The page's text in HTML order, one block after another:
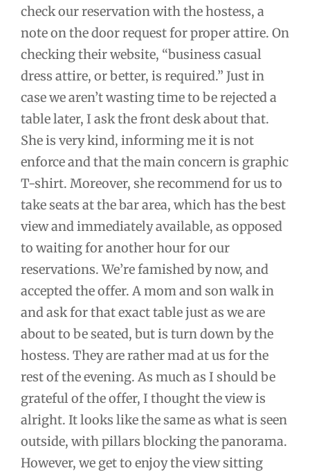
check our reservation with the hostess, a
note on the door request for proper attire. On
checking their website, “business casual
dress attire, or better, is required.” Just in
case we aren’t wasting time to be rejected a
table later, I ask the front desk about that.
She is very kind, informing me it is not
enforce and that the main concern is graphic
T-shirt. Moreover, she recommend for us to
take seats at the bar area, which has the best
view and immediately available, as opposed
to waiting for another hour for our
reservations. We’re famished by now, and
accepted the offer. A mom and son walk in
and ask for that exact table just as we are
about to be seated, but is turn down by the
hostess. They are rather mad at us for the
rest of the evening. As much as I should be
grateful of the offer, I thought the view is
alright. It looks like the same as what is seen
outside, with pillars blocking the panorama.
However, we get to enjoy the view sitting